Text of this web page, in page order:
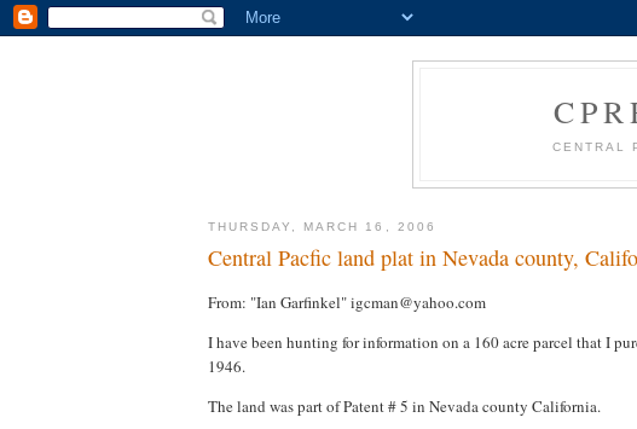
CENTRAL
THURSDAY, MARCH 16, 2006
Central Pacfic land plat in Nevada county,
From: "Ian Garfinkel" igcman@yahoo.com
I have been hunting for information on a 160 acre parcel that I
1946.
The land was part of Patent # 5 in Nevada county California.